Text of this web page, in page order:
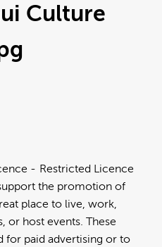
Culture
Restricted Licence
the promotion of
place to live, work,
or host events. These
for paid advertising or to